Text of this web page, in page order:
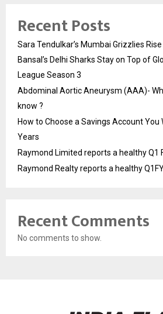
Recent Posts
Sara Tendulkar’s Mumbai Grizzlies
Bansal’s Delhi Sharks Stay on Top of
League Season 3
Abdominal Aortic Aneurysm (AAA)-
know ?
How to Choose a Savings Account You
Years
Raymond Limited reports a healthy Q1
Raymond Realty reports a healthy
Recent Comments
No comments to show.